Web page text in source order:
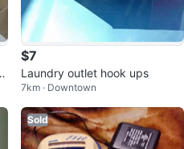
$7
Laundry outlet hook ups
7km · Downtown
Sold